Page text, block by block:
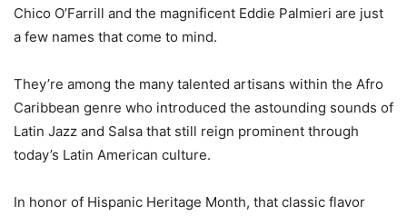
Chico O’Farrill and the magnificent Eddie Palmieri are just
a few names that come to mind.
They’re among the many talented artisans within the Afro
Caribbean genre who introduced the astounding sounds of
Latin Jazz and Salsa that still reign prominent through
today’s Latin American culture.
In honor of Hispanic Heritage Month, that classic flavor